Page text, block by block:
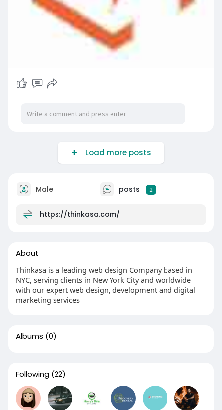
Load more posts
Male posts 2
https://thinkasa.com/
About
Thinkasa is a leading web design Company based in
NYC, serving clients in New York City and worldwide
with our expert web design, development and digital
marketing services
Albums (0)
Following (22)